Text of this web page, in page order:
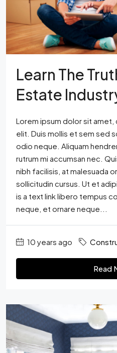
Learn The
Estate
Lorem ipsum dolor sit
elit. Duis mollis et sem sed
odio neque. Aliquam
rutrum mi accumsan nec.
nibh facilisis, at malesuada
sollicitudin cursus. Ut et
is a text link libero tempus
neque, et ornare neque...
10 years ago
Read